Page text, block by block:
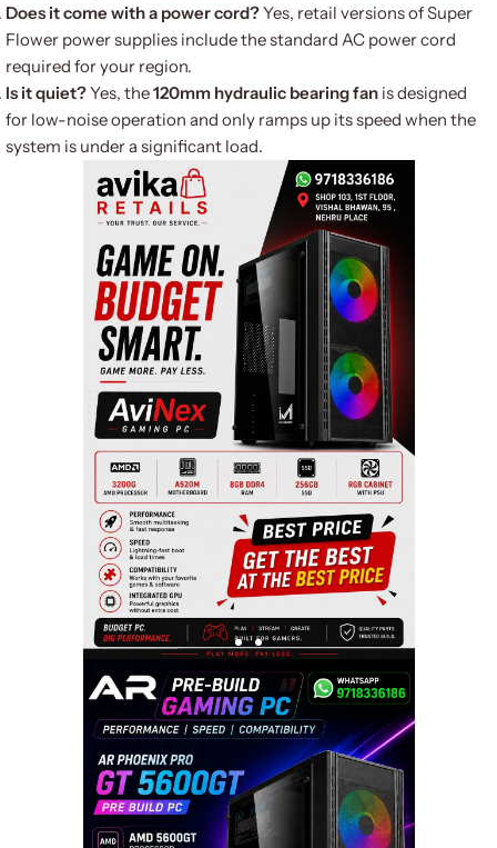
Does it come with a power cord?Yes, retail versions of Super
Flower power supplies include the standard AC power cord
required for your region.
Is it quiet?Yes, the120mm hydraulic bearing fan is designed
for low-noise operation and only ramps up its speed when the
system is under a significant load.